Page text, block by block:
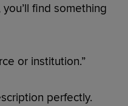
find something
or institution.”
perfectly.